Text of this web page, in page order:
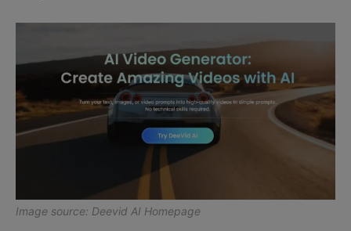
Image source: Deevid AI Homepage